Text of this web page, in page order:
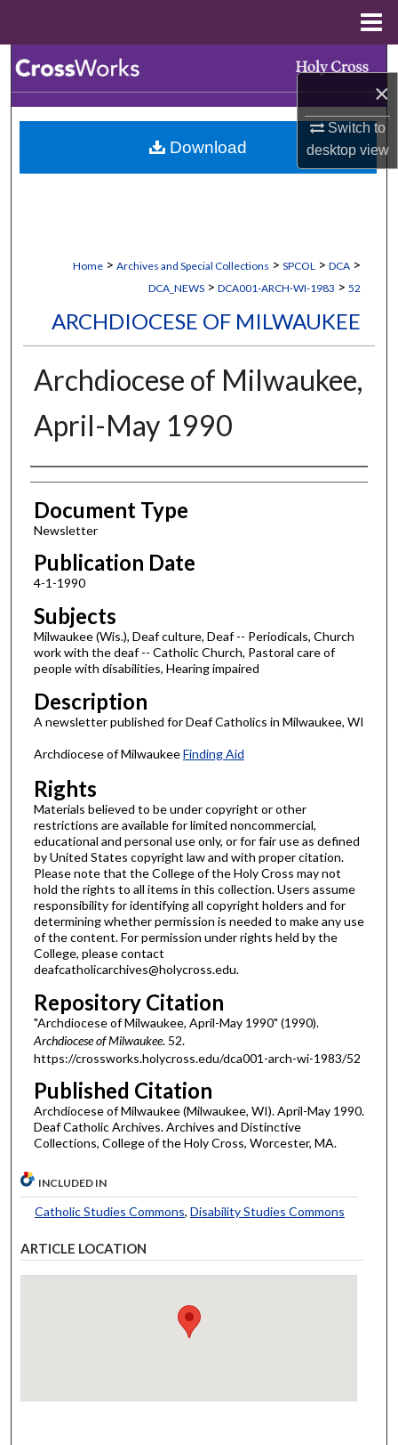
×
Switch to
desktopview
Browse Collections
My Account
Home > Archives and Special Collections > SPCOL > DCA >
DCA_NEWS > DCA001-ARCH-WI-1983 > 52
ARCHDIOCESE OF MILWAUKEE
Archdiocese of Milwaukee,
April-May 1990
Authors
Document Type
Newsletter
Publication Date
4-1-1990
Subjects
Milwaukee (Wis.), Deaf culture, Deaf -- Periodicals, Church
work with the deaf -- Catholic Church, Pastoral care of
people with disabilities, Hearing impaired
Description
A newsletter published for Deaf Catholics in Milwaukee, WI
Archdiocese of MilwaukeeFinding Aid
Rights
Materials believed to be under copyright or other
restrictions are available for limited noncommercial,
educational and personal use only, or for fair use as defined
by United States copyright law and with proper citation.
Please note that the College of the Holy Cross may not
hold the rights to all items in this collection. Users assume
responsibility for identifying all copyright holders and for
determining whether permission is needed to make any use
of the content. For permission under rights held by the
College, please contact
deafcatholicarchives@holycross.edu.
Repository Citation
"Archdiocese of Milwaukee, April-May 1990" (1990).
Archdiocese of Milwaukee. 52.
https://crossworks.holycross.edu/dca001-arch-wi-1983/52
Published Citation
Archdiocese of Milwaukee (Milwaukee, WI). April-May 1990.
Deaf Catholic Archives. Archives and Distinctive
Collections, College of the Holy Cross, Worcester, MA.
Download
INCLUDED IN
Catholic Studies Commons, Disability Studies Commons
ARTICLE LOCATION